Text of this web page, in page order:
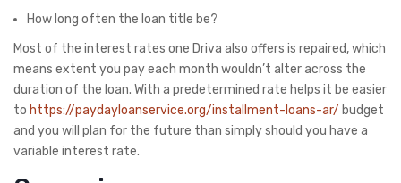
How long often the loan title be?
Most of the interest rates one Driva also offers is repaired, which
means extent you pay each month wouldn’t alter across the
duration of the loan. With a predetermined rate helps it be easier
to https://paydayloanservice.org/installment-loans-ar/ budget
and you will plan for the future than simply should you have a
variable interest rate.